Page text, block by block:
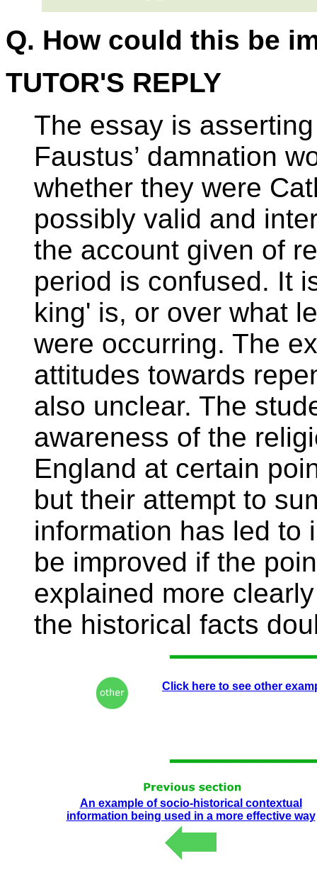
Q. How could this be
TUTOR'S REPLY
The essay is
Faustus’ damnation
whether they were
possibly valid and
the account given of
period is confused. It
king' is, or over what
were occurring. The
attitudes towards
also unclear. The
awareness of the
England at certain
but their attempt to
information has led to
be improved if the
explained more
the historical facts
Click here to see other
An example of socio-historical contextual
information being used in a more effective way